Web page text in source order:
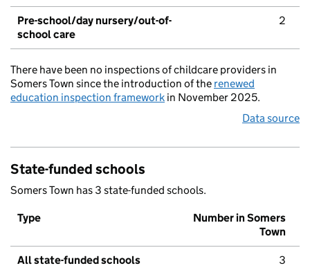
Pre-school/day nursery/out-of-
school care
2
There have been no inspections of childcare providers in
Somers Town since the introduction of the renewed
education inspection framework in November 2025.
Data source
State-funded schools
Somers Town has 3 state-funded schools.
Type
Number in Somers
Town
All state-funded schools 3